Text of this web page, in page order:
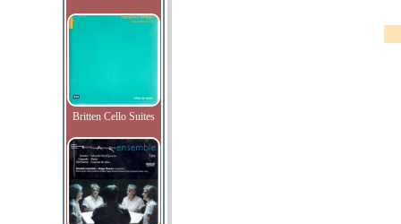
Britten Cello Suites